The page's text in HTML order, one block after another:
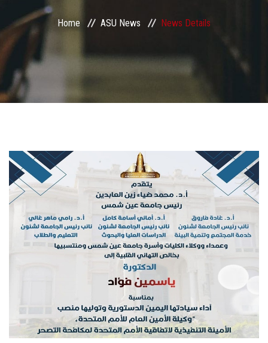
ASU Smart Systems
ASU Media
Contact Us
Faculty Staff
Postgraduate
Alumni
Apply Now
Home ASU News News Details